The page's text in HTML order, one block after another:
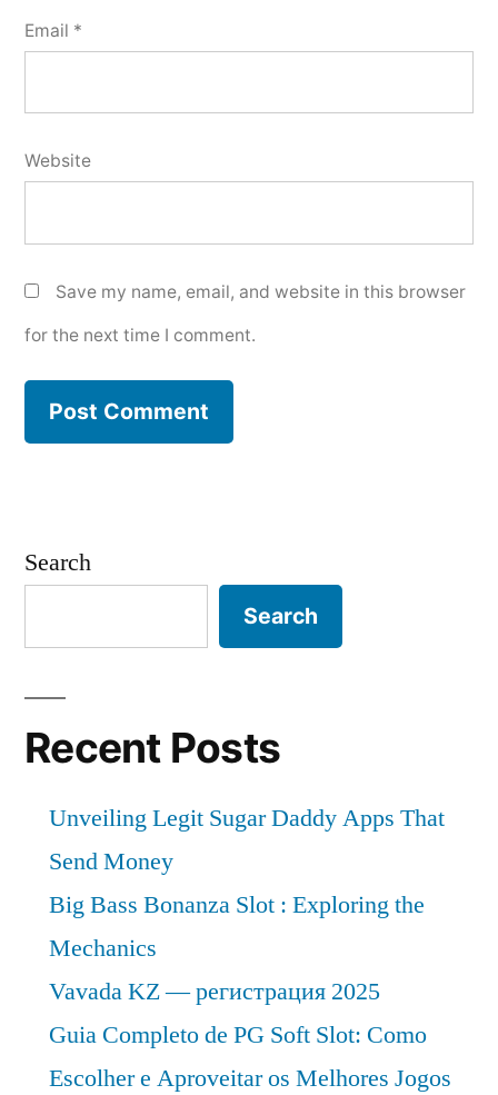
Email *
Website
Save my name, email, and website in this browser
for the next time I comment.
Search
Search
Recent Posts
Unveiling Legit Sugar Daddy Apps That
Send Money
Big Bass Bonanza Slot : Exploring the
Mechanics
Vavada KZ — регистрация 2025
Guia Completo de PG Soft Slot: Como
Escolher e Aproveitar os Melhores Jogos